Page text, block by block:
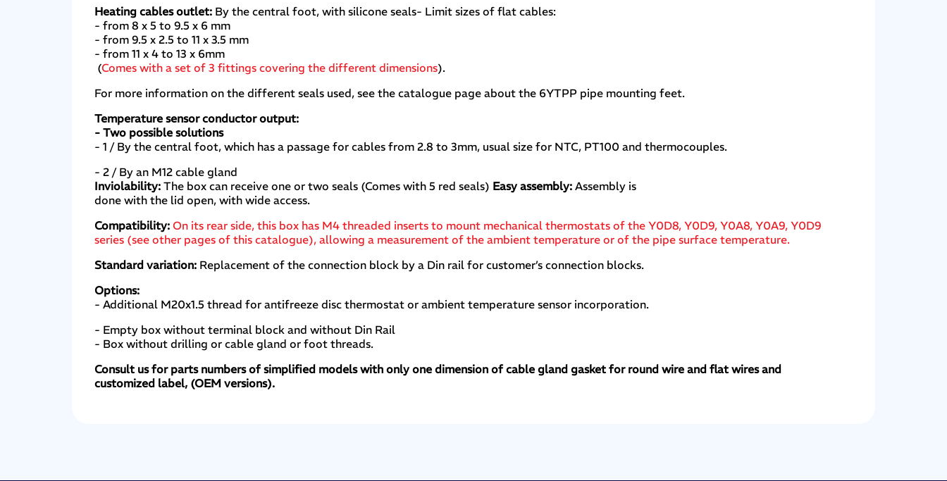
Heating cables outlet: By the central foot, with silicone seals- Limit sizes of flat cables:
- from 8 x 5 to 9.5 x 6 mm
- from 9.5 x 2.5 to 11 x 3.5 mm
- from 11 x 4 to 13 x 6mm
(Comes with a set of 3 fittings covering the different dimensions).
For more information on the different seals used, see the catalogue page about the 6YTPP pipe mounting feet.
Temperature sensor conductor output:
- Two possible solutions
- 1 / By the central foot, which has a passage for cables from 2.8 to 3mm, usual size for NTC, PT100 and thermocouples.
- 2 / By an M12 cable gland
Inviolability:The box can receive one or two seals (Comes with 5 red seals) Easy assembly:Assembly is
done with the lid open, with wide access.
Compatibility:On its rear side, this box has M4 threaded inserts to mount mechanical thermostats of the Y0D8, Y0D9, Y0A8, Y0A9, Y0D9
series (see other pages of this catalogue), allowing a measurement of the ambient temperature or of the pipe surface temperature.
Standard variation: Replacement of the connection block by a Din rail for customer’s connection blocks.
Options:
- Additional M20x1.5 thread for antifreeze disc thermostat or ambient temperature sensor incorporation.
- Empty box without terminal block and without Din Rail
- Box without drilling or cable gland or foot threads.
Consult us for parts numbers of simplified models with only one dimension of cable gland gasket for round wire and flat wires and
customized label, (OEM versions).